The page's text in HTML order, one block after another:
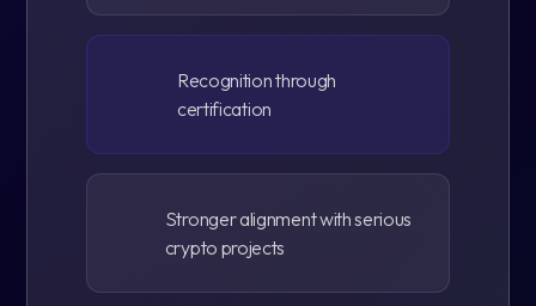
Recognition through
certification
Stronger alignment with serious
crypto projects